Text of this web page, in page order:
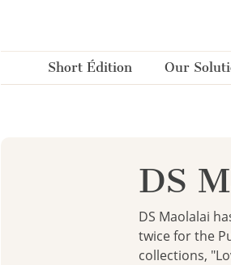
Short Édition Our
DS
DS Maolalai
twice for the
collections,